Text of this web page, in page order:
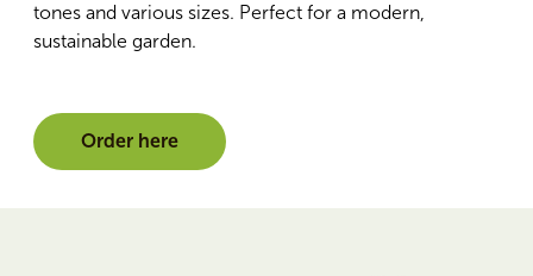
tones and various sizes. Perfect for a modern,
sustainable garden.
Order here